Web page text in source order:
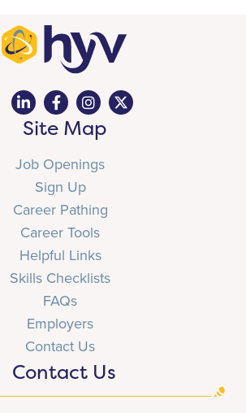
Site Map
Job Openings
Sign Up
Career Pathing
Career Tools
Helpful Links
Skills Checklists
FAQs
Employers
Contact Us
Contact Us